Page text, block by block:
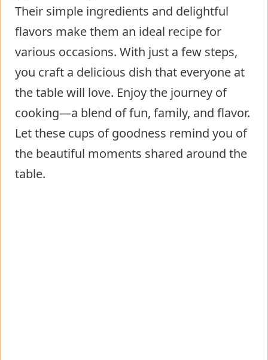
Their simple ingredients and delightful
flavors make them an ideal recipe for
various occasions. With just a few steps,
you craft a delicious dish that everyone at
the table will love. Enjoy the journey of
cooking—a blend of fun, family, and flavor.
Let these cups of goodness remind you of
the beautiful moments shared around the
table.